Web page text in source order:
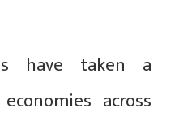
have taken a
across